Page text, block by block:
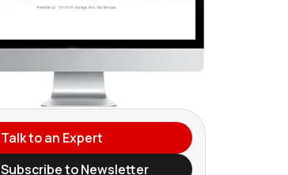
Talk to an Expert
Subscribe to Newsletter